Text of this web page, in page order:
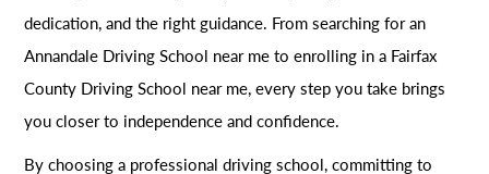
dedication, and the right guidance. From searching for an
Annandale Driving School near me to enrolling in a Fairfax
County Driving School near me, every step you take brings
you closer to independence and confidence.
By choosing a professional driving school, committing to